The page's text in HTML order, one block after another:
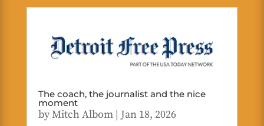
The coach, the journalist and the nice
moment
byMitch Albom| Jan 18, 2026